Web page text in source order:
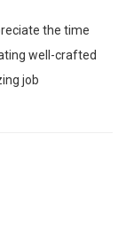
the time
well-crafted
job